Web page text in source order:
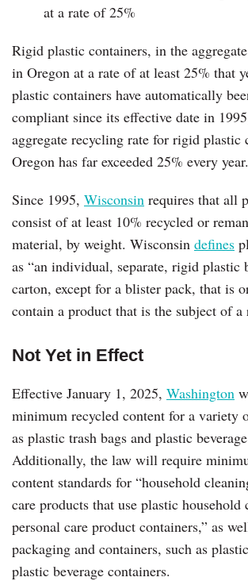
at a rate of 25%
Rigid plastic containers, in the
in Oregon at a rate of at least 25% that
plastic containers have automatically
compliant since its effective date in
aggregate recycling rate for rigid plastic
Oregon has far exceeded 25% every year.
Since 1995, Wisconsin requires that all
consist of at least 10% recycled or
material, by weight. Wisconsin defines
as “an individual, separate, rigid plastic
carton, except for a blister pack, that is
contain a product that is the subject of a
Not Yet in Effect
Effective January 1, 2025, Washington
minimum recycled content for a variety
as plastic trash bags and plastic
Additionally, the law will require
content standards for “household
care products that use plastic household
personal care product containers,” as
packaging and containers, such as
plastic beverage containers.